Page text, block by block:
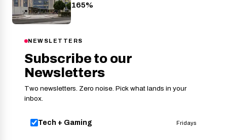
165%
NEWSLETTERS
Subscribe to our
Newsletters
Two newsletters. Zero noise. Pick what lands in your
inbox.
Tech + Gaming Fridays